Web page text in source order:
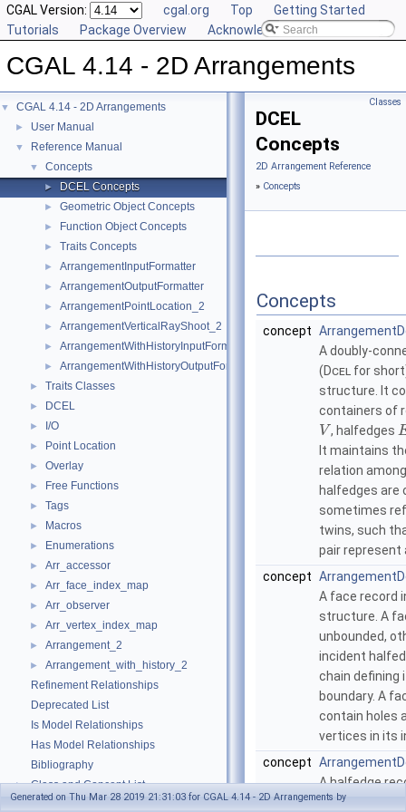
CGAL Version: cgal.org Top
Getting Started
Tutorials
Package Overview Acknowledging CGAL
CGAL 4.14 - 2D Arrangements
▼ CGAL 4.14 - 2D Arrangements
► User Manual
▼ Reference Manual
▼ Concepts
► DCEL Concepts
► Geometric Object Concepts
► Function Object Concepts
► Traits Concepts
► ArrangementInputFormatter
► ArrangementOutputFormatter
► ArrangementPointLocation_2
► ArrangementVerticalRayShoot_2
► ArrangementWithHistoryInputFormatter
► ArrangementWithHistoryOutputFormatter
► Traits Classes
► DCEL
► I/O
► Point Location
► Overlay
► Free Functions
► Tags
► Macros
► Enumerations
► Arr_accessor
► Arr_face_index_map
► Arr_observer
► Arr_vertex_index_map
► Arrangement_2
►
Arrangement_with_history_2
Refinement Relationships
Deprecated List
Is Model Relationships
Has Model Relationships
Bibliography
► Class and Concept List
Classes
DCEL
Concepts
2D Arrangement Reference
» Concepts
Concepts
concept
A doubly-
(Dcel for
structure. It
containers of
V, halfedges
It maintains
relation
halfedges are
sometimes
twins, such
pair represent
concept
A face record
structure. A
unbounded,
incident
chain defining
boundary. A
contain holes
vertices in its
concept
A halfedge
data
Generated on Thu Mar 28 2019 21:31:03 for CGAL 4.14 - 2D Arrangements by